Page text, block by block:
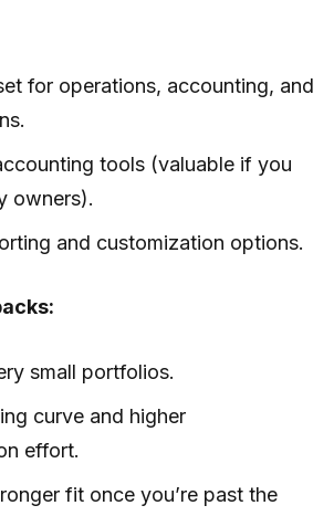
for operations, accounting, and
tools (valuable if you
owners).
and customization options.
small portfolios.
curve and higher
effort.
fit once you’re past the